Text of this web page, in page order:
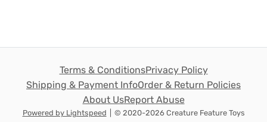
Terms & ConditionsPrivacy Policy
Shipping & Payment InfoOrder & Return Policies
About UsReport Abuse
Powered by Lightspeed © 2020-2026 Creature Feature Toys